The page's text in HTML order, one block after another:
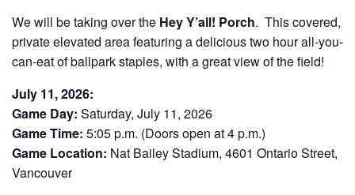
We will be taking over the Hey Y’all! Porch. This covered,
private elevated area featuring a delicious two hour all-you-
can-eat of ballpark staples, with a great view of the field!
July 11, 2026:
Game Day: Saturday, July 11, 2026
Game Time: 5:05 p.m. (Doors open at 4 p.m.)
Game Location: Nat Bailey Stadium, 4601 Ontario Street,
Vancouver